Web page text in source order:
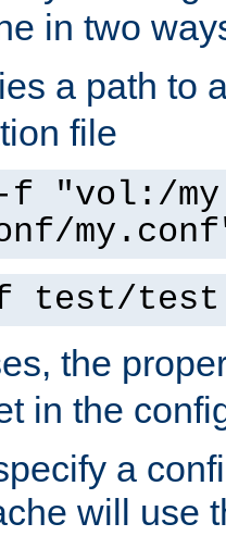
in two
a path to
file
-f "vol:/my
f test/
the
in the
a
will use